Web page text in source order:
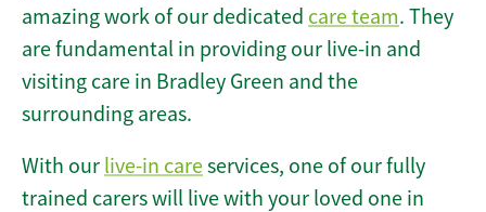
amazing work of our dedicated care team. They
are fundamental in providing our live-in and
visiting care in Bradley Green and the
surrounding areas.
With our live-in careservices, one of our fully
trained carers will live with your loved one in